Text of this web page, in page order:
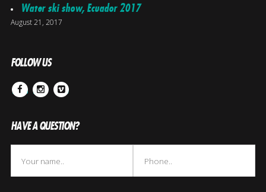
Water ski show, Ecuador 2017
August 21, 2017
FOLLOW US
FacebookInstagram
Vimeo
HAVE A QUESTION?